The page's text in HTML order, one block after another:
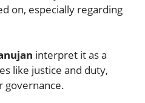
on, especially regarding
interpret it as a
like justice and duty,
governance.